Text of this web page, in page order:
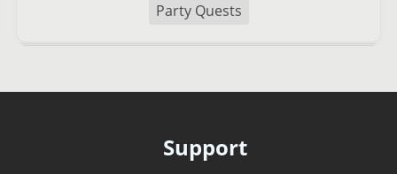
Party Quests
Support